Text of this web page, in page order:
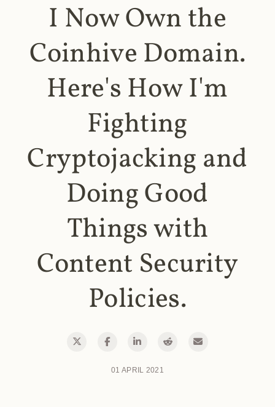
I Now Own the
Coinhive Domain.
Here's How I'm
Fighting
Cryptojacking and
Doing Good
Things with
Content Security
Policies.
01 APRIL 2021